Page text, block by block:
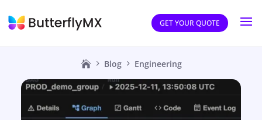
GET YOUR QUOTE
Blog Engineering